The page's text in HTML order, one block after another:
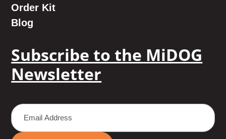
Order Kit
Blog
Subscribe to the MiDOG
Newsletter